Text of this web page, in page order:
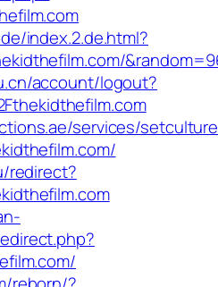
index.2.de.html?
account/logout?
services/
redirect?